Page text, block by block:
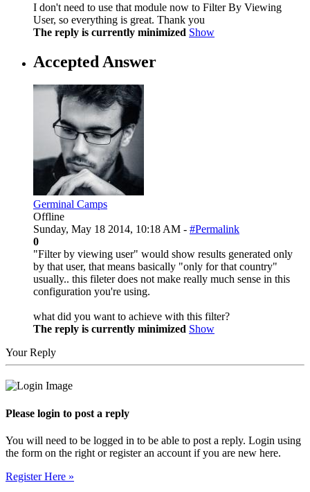
I don't need to use that module now to Filter By Viewing
User, so everything is great. Thank you
The reply is currently minimized Show
Accepted Answer
Germinal Camps
Offline
Sunday, May 18 2014, 10:18 AM - #Permalink
0
"Filter by viewing user" would show results generated only
by that user, that means basically "only for that country"
usually.. this fileter does not make really much sense in this
configuration you're using.
what did you want to achieve with this filter?
The reply is currently minimized Show
Your Reply
Please login to post a reply
You will need to be logged in to be able to post a reply. Login using
the form on the right or register an account if you are new here.
Register Here »